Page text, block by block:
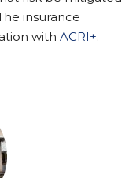
insurance
with ACRI+.